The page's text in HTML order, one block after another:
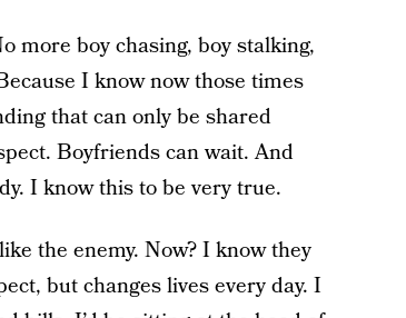
more boy chasing, boy stalking,
I know now those times
that can only be shared
Boyfriends can wait. And
I know this to be very true.
the enemy. Now? I know they
but changes lives every day. I